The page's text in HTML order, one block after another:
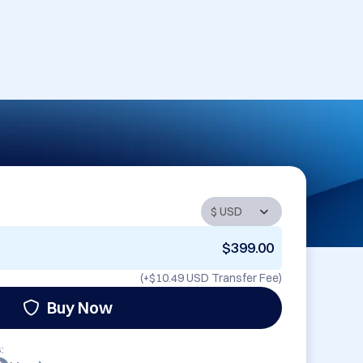
$399.00
(+$10.49 USD Transfer Fee)
Buy Now